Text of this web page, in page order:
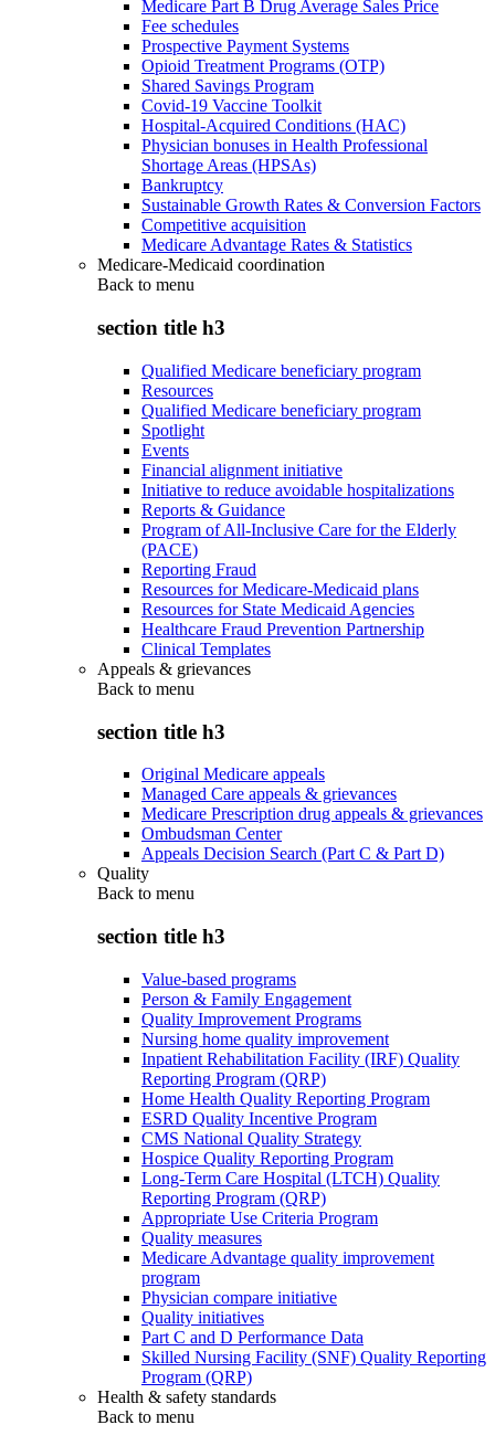
Medicare Part B Drug Average Sales Price
Fee schedules
Prospective Payment Systems
Opioid Treatment Programs (OTP)
Shared Savings Program
Covid-19 Vaccine Toolkit
Hospital-Acquired Conditions (HAC)
Physician bonuses in Health Professional
Shortage Areas (HPSAs)
Bankruptcy
Sustainable Growth Rates & Conversion Factors
Competitive acquisition
Medicare Advantage Rates & Statistics
Medicare-Medicaid coordination
Back to menu
section title h3
Qualified Medicare beneficiary program
Resources
Qualified Medicare beneficiary program
Spotlight
Events
Financial alignment initiative
Initiative to reduce avoidable hospitalizations
Reports & Guidance
Program of All-Inclusive Care for the Elderly
(PACE)
Reporting Fraud
Resources for Medicare-Medicaid plans
Resources for State Medicaid Agencies
Healthcare Fraud Prevention Partnership
Clinical Templates
Appeals & grievances
Back to menu
section title h3
Original Medicare appeals
Managed Care appeals & grievances
Medicare Prescription drug appeals & grievances
Ombudsman Center
Appeals Decision Search (Part C & Part D)
Quality
Back to menu
section title h3
Value-based programs
Person & Family Engagement
Quality Improvement Programs
Nursing home quality improvement
Inpatient Rehabilitation Facility (IRF) Quality
Reporting Program (QRP)
Home Health Quality Reporting Program
ESRD Quality Incentive Program
CMS National Quality Strategy
Hospice Quality Reporting Program
Long-Term Care Hospital (LTCH) Quality
Reporting Program (QRP)
Appropriate Use Criteria Program
Quality measures
Medicare Advantage quality improvement
program
Physician compare initiative
Quality initiatives
Part C and D Performance Data
Skilled Nursing Facility (SNF) Quality Reporting
Program (QRP)
Health & safety standards
Back to menu